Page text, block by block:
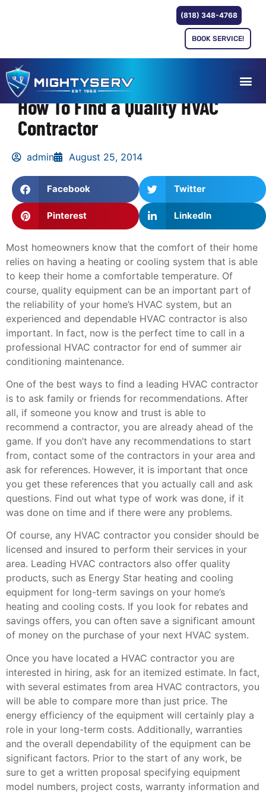
(818) 348-4768
BOOK SERVICE!
How To Find a Quality HVAC
Contractor
admin August 25, 2014
Facebook Twitter
Pinterest LinkedIn
Most homeowners know that the comfort of their home
relies on having a heating or cooling system that is able
to keep their home a comfortable temperature. Of
course, quality equipment can be an important part of
the reliability of your home’s HVAC system, but an
experienced and dependable HVAC contractor is also
important. In fact, now is the perfect time to call in a
professional HVAC contractor for end of summer air
conditioning maintenance.
One of the best ways to find a leading HVAC contractor
is to ask family or friends for recommendations. After
all, if someone you know and trust is able to
recommend a contractor, you are already ahead of the
game. If you don’t have any recommendations to start
from, contact some of the contractors in your area and
ask for references. However, it is important that once
you get these references that you actually call and ask
questions. Find out what type of work was done, if it
was done on time and if there were any problems.
Of course, any HVAC contractor you consider should be
licensed and insured to perform their services in your
area. Leading HVAC contractors also offer quality
products, such as Energy Star heating and cooling
equipment for long-term savings on your home’s
heating and cooling costs. If you look for rebates and
savings offers, you can often save a significant amount
of money on the purchase of your next HVAC system.
Once you have located a HVAC contractor you are
interested in hiring, ask for an itemized estimate. In fact,
with several estimates from area HVAC contractors, you
will be able to compare more than just price. The
energy efficiency of the equipment will certainly play a
role in your long-term costs. Additionally, warranties
and the overall dependability of the equipment can be
significant factors. Prior to the start of any work, be
sure to get a written proposal specifying equipment
model numbers, project costs, warranty information and